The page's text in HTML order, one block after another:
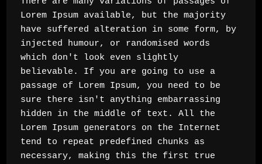
Lorem Ipsum available, but the majority
have suffered alteration in some form, by
injected humour, or randomised words
which don't look even slightly
believable. If you are going to use a
passage of Lorem Ipsum, you need to be
sure there isn't anything embarrassing
hidden in the middle of text. All the
Lorem Ipsum generators on the Internet
tend to repeat predefined chunks as
necessary, making this the first true